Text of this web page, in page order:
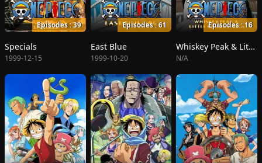
Episodes : 39
Specials
1999-12-15
Episodes : 61
East Blue
1999-10-20
Episodes : 16
Whiskey Peak & Little Garden
N/A